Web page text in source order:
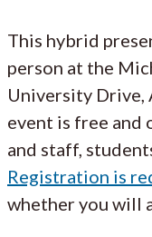
This hybrid
person at the
University Drive,
event is free and
and staff,
Registration is
whether you will